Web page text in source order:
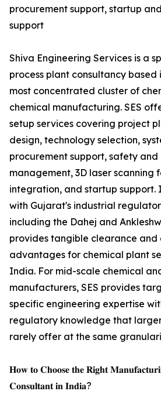
procurement support, startup
support
Shiva Engineering Services is a
process plant consultancy
most concentrated cluster of
chemical manufacturing. SES
setup services covering project
design, technology selection,
procurement support, safety and
management, 3D laser scanning
integration, and startup
with Gujarat's industrial
including the Dahej and
provides tangible clearance and
advantages for chemical plant
India. For mid-scale chemical
manufacturers, SES provides
specific engineering expertise
regulatory knowledge that
rarely offer at the same
𝐇𝐨𝐰 𝐭𝐨 𝐂𝐡𝐨𝐨𝐬𝐞 𝐭𝐡𝐞 𝐑𝐢𝐠𝐡𝐭
𝐂𝐨𝐧𝐬𝐮𝐥𝐭𝐚𝐧𝐭 𝐢𝐧 𝐈𝐧𝐝𝐢𝐚?